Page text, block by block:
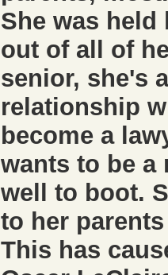
She was
out of all of
senior, she's
relationship
become a
wants to be a
well to boot.
to her
This has